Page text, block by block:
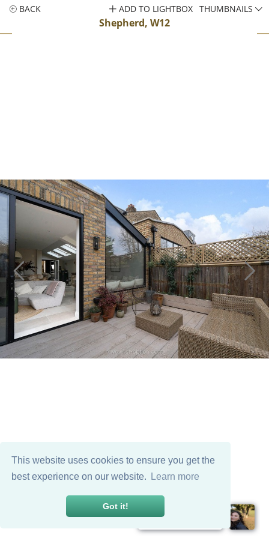
This website uses cookies to ensure you get the
best experience on our website.
Learn more
Got it!
BACK
Shepherd, W12
ADD TO LIGHTBOX THUMBNAILS